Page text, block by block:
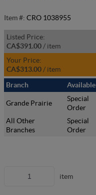
Item #: CRO 1038955
Listed Price:
CA$391.00 / item
Your Price:
CA$313.00 / item
Branch
Available
Grande Prairie
Special
Order
All Other
Branches
Special
Order
item